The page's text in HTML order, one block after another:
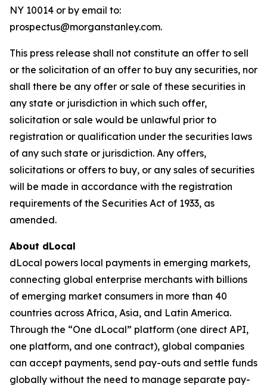
NY 10014 or by email to:
prospectus@morganstanley.com.
This press release shall not constitute an offer to sell
or the solicitation of an offer to buy any securities, nor
shall there be any offer or sale of these securities in
any state or jurisdiction in which such offer,
solicitation or sale would be unlawful prior to
registration or qualification under the securities laws
of any such state or jurisdiction. Any offers,
solicitations or offers to buy, or any sales of securities
will be made in accordance with the registration
requirements of the Securities Act of 1933, as
amended.
About dLocal
dLocal powers local payments in emerging markets,
connecting global enterprise merchants with billions
of emerging market consumers in more than 40
countries across Africa, Asia, and Latin America.
Through the “One dLocal” platform (one direct API,
one platform, and one contract), global companies
can accept payments, send pay-outs and settle funds
globally without the need to manage separate pay-